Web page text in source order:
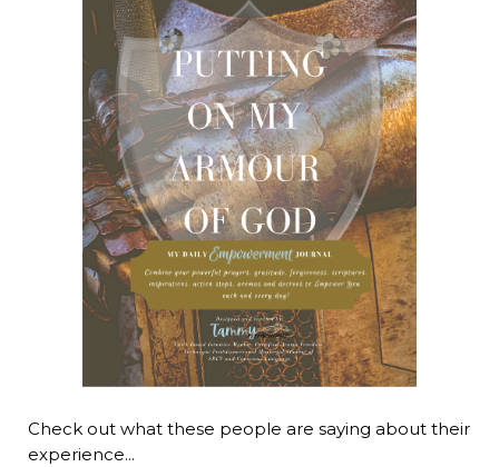
Check out what these people are saying about their
experience...